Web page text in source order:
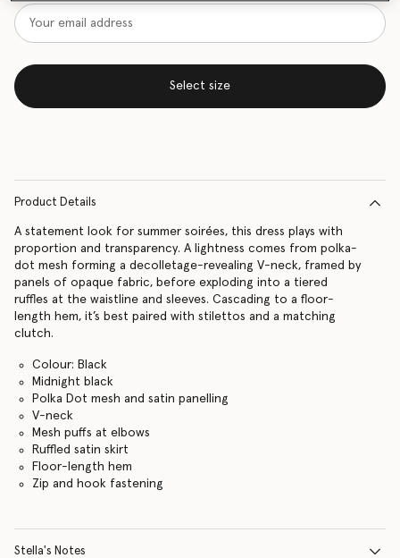
Select size
Product Details
A statement look for summer soirées, this dress plays with
proportion and transparency. A lightness comes from polka-
dot mesh forming a decolletage-revealing V-neck, framed by
panels of opaque fabric, before exploding into a tiered
ruffles at the waistline and sleeves. Cascading to a floor-
length hem, it’s best paired with stilettos and a matching
clutch.
Colour: Black
Midnight black
Polka Dot mesh and satin panelling
V-neck
Mesh puffs at elbows
Ruffled satin skirt
Floor-length hem
Zip and hook fastening
Stella's Notes